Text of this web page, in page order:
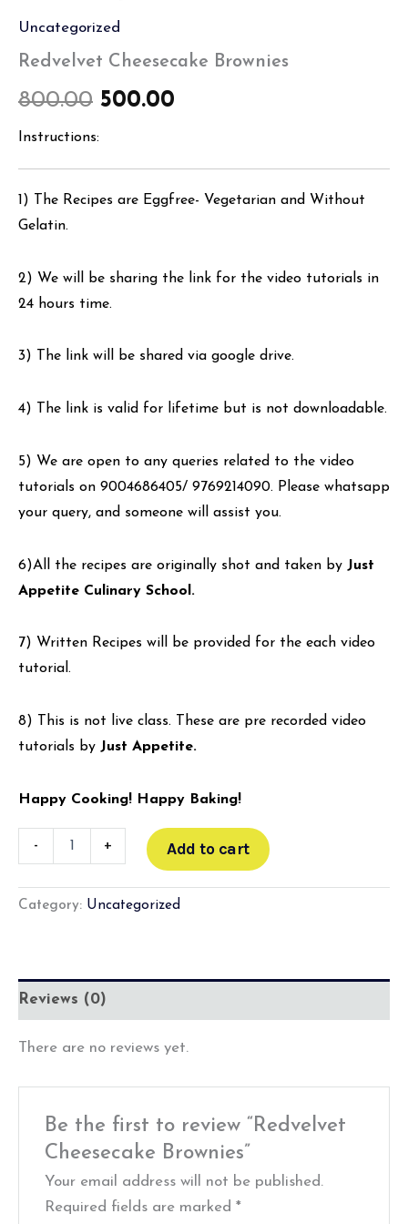
Uncategorized
Redvelvet Cheesecake Brownies
800.00 500.00
Instructions:
1) The Recipes are Eggfree- Vegetarian and Without
Gelatin.
2) We will be sharing the link for the video tutorials in
24 hours time.
3) The link will be shared via google drive.
4) The link is valid for lifetime but is not downloadable.
5) We are open to any queries related to the video
tutorials on 9004686405/ 9769214090. Please whatsapp
your query, and someone will assist you.
6)All the recipes are originally shot and taken by Just
Appetite Culinary School.
7) Written Recipes will be provided for the each video
tutorial.
8) This is not live class. These are pre recorded video
tutorials by Just Appetite.
Happy Cooking! Happy Baking!
- + Add to cart
Category: Uncategorized
Reviews (0)
There are no reviews yet.
Be the first to review “Redvelvet
Cheesecake Brownies”
Your email address will not be published.
Required fields are marked*